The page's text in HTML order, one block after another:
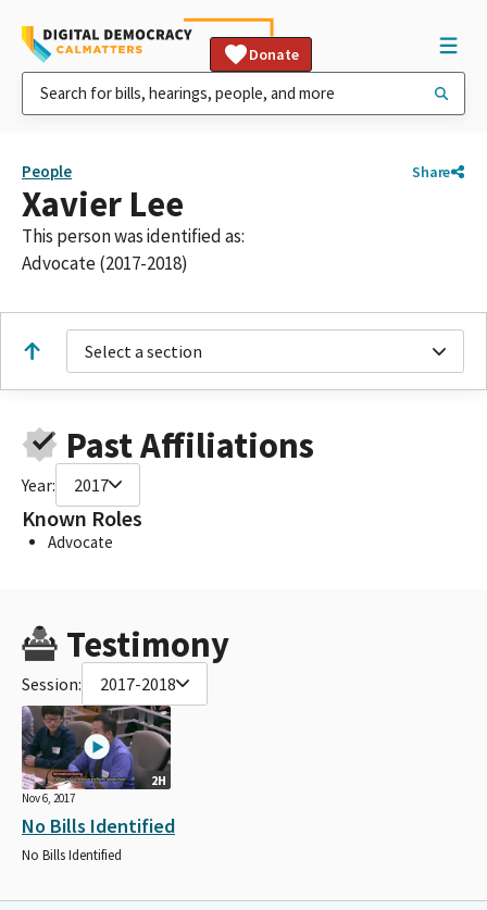
Donate
People Share
Xavier Lee
This person was identified as:
Advocate (2017-2018)
Select a section
Past Affiliations
Year: 2017
Known Roles
Advocate
Testimony
Session: 2017-2018
2H
Nov 6, 2017
No Bills Identified
No Bills Identified